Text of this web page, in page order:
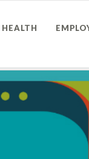
HEALTH